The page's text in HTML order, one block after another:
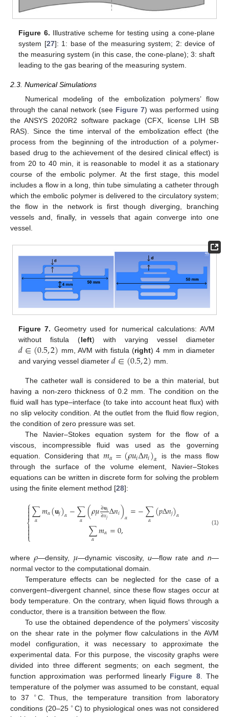
Figure 6. Illustrative scheme for testing using a cone-plane
system [27]: 1: base of the measuring system; 2: device of
the measuring system (in this case, the cone-plane); 3: shaft
leading to the gas bearing of the measuring system.
2.3. Numerical Simulations
Numerical modeling of the embolization polymers’ flow
through the canal network (see Figure 7) was performed using
the ANSYS 2020R2 software package (CFX, license LIH SB
RAS). Since the time interval of the embolization effect (the
process from the beginning of the introduction of a polymer-
based drug to the achievement of the desired clinical effect) is
from 20 to 40 min, it is reasonable to model it as a stationary
course of the embolic polymer. At the first stage, this model
includes a flow in a long, thin tube simulating a catheter through
which the embolic polymer is delivered to the circulatory system;
the flow in the network is first though diverging, branching
vessels and, finally, in vessels that again converge into one
vessel.
Figure 7. Geometry used for numerical calculations: AVM
without fistula (left) with varying vessel diameter
𝑑∈(0.5,2) mm, AVM with fistula (right) 4 mm in diameter
and varying vessel diameter𝑑∈(0.5,2) mm.
The catheter wall is considered to be a thin material, but
having a non-zero thickness of 0.2 mm. The condition on the
fluid wall has type–interface (to take into account heat flux) with
no slip velocity condition. At the outlet from the fluid flow region,
the condition of zero pressure was set.
The Navier–Stokes equation system for the flow of a
viscous, incompressible fluid was used as the governing
equation. Considering that 𝑚𝛼=(𝜌𝑢𝑖Δ𝑛𝑖)𝛼 is the mass flow
through the surface of the volume element, Navier–Stokes
equations can be written in discrete form for solving the problem
using the finite element method [28]:
⎧
⎩
⎨



∑
𝛼 𝑚𝛼(𝐮𝑗)𝛼−∑
𝛼 (𝜌𝜇∂𝐮𝑖
∂𝑥𝑗Δ𝑛𝑖)𝛼=−∑
𝛼 (𝑝Δ𝑛𝑗)𝛼
∑
𝛼 𝑚𝛼=0, (1)
where 𝜌—density, 𝜇—dynamic viscosity,u—flow rate andn—
normal vector to the computational domain.
Temperature effects can be neglected for the case of a
convergent–divergent channel, since these flow stages occur at
body temperature. On the contrary, when liquid flows through a
conductor, there is a transition between the flow.
To use the obtained dependence of the polymers’ viscosity
on the shear rate in the polymer flow calculations in the AVM
model configuration, it was necessary to approximate the
experimental data. For this purpose, the viscosity graphs were
divided into three different segments; on each segment, the
function approximation was performed linearly Figure 8. The
temperature of the polymer was assumed to be constant, equal
to 37 ∘C. Thus, the temperature transition from laboratory
conditions (20–25 ∘C) to physiological ones was not considered